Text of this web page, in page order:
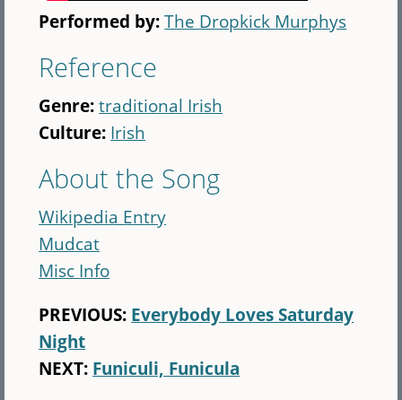
Performed by:The Dropkick Murphys
Reference
Genre:traditional Irish
Culture: Irish
About the Song
Wikipedia Entry
Mudcat
Misc Info
PREVIOUS: Everybody Loves Saturday
Night
NEXT: Funiculi, Funicula